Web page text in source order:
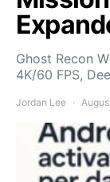
Ghost Recon
4K/60 FPS,
Jordan Lee